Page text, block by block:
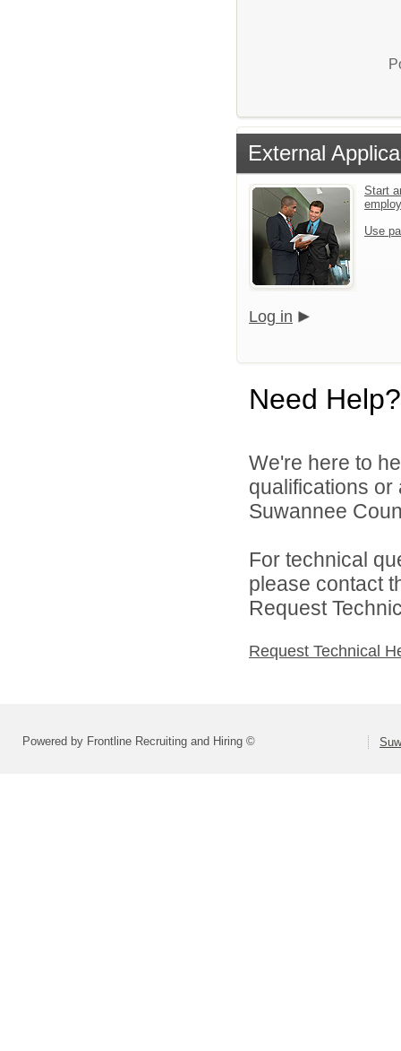
External
Start
Use
Log in
Need Help?
We're here to
qualifications
Suwannee
For technical
please contact
Request
Request Technical
Powered by Frontline Recruiting and Hiring ©